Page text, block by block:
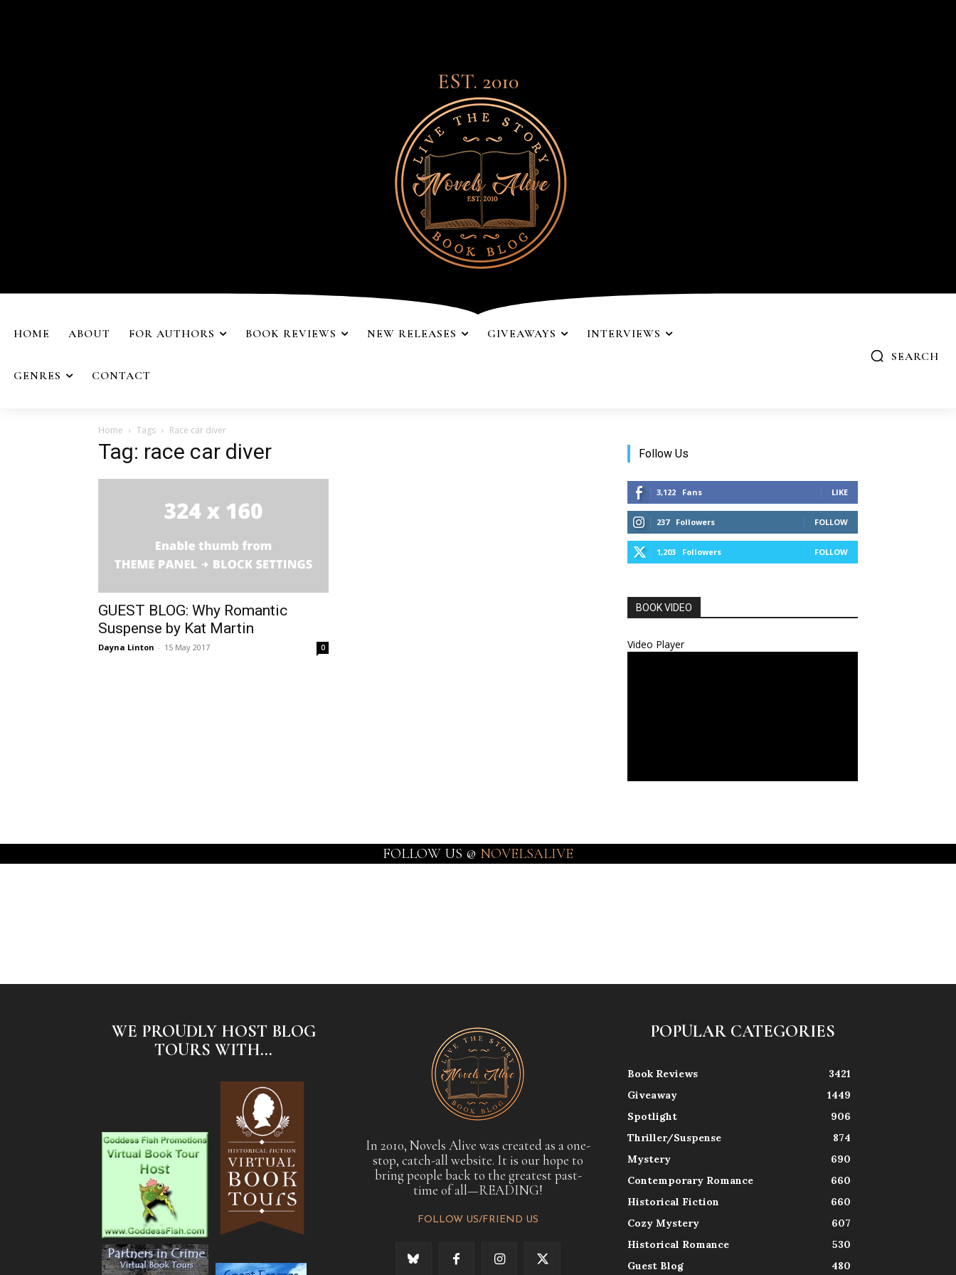
EST. 2010
HOME ABOUT FOR AUTHORS BOOK REVIEWS NEW RELEASES GIVEAWAYS INTERVIEWS
GENRES CONTACT
SEARCH
Home Tags Race car diver
Tag: race car diver
GUEST BLOG: Why Romantic
Suspense by Kat Martin
Dayna Linton - 15 May 2017 0
Follow Us
3,122 Fans LIKE
237 Followers FOLLOW
1,203 Followers FOLLOW
BOOK VIDEO
Video Player
FOLLOW US @ NOVELSALIVE
WE PROUDLY HOST BLOG
TOURS WITH...
In 2010, Novels Alive was created as a one-
stop, catch-all website. It is our hope to
bring people back to the greatest past-
time of all—READING!
FOLLOW US/FRIEND US
POPULAR CATEGORIES
Book Reviews
3421
Giveaway
1449
Spotlight
906
Thriller/Suspense
874
Mystery
690
Contemporary Romance
660
Historical Fiction
660
Cozy Mystery
607
Historical Romance
530
Guest Blog
480